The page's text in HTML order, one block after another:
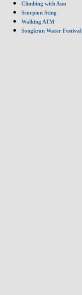
Climbing with Ann
Scorpion Sting
Walking ATM
Songkran Water Festival